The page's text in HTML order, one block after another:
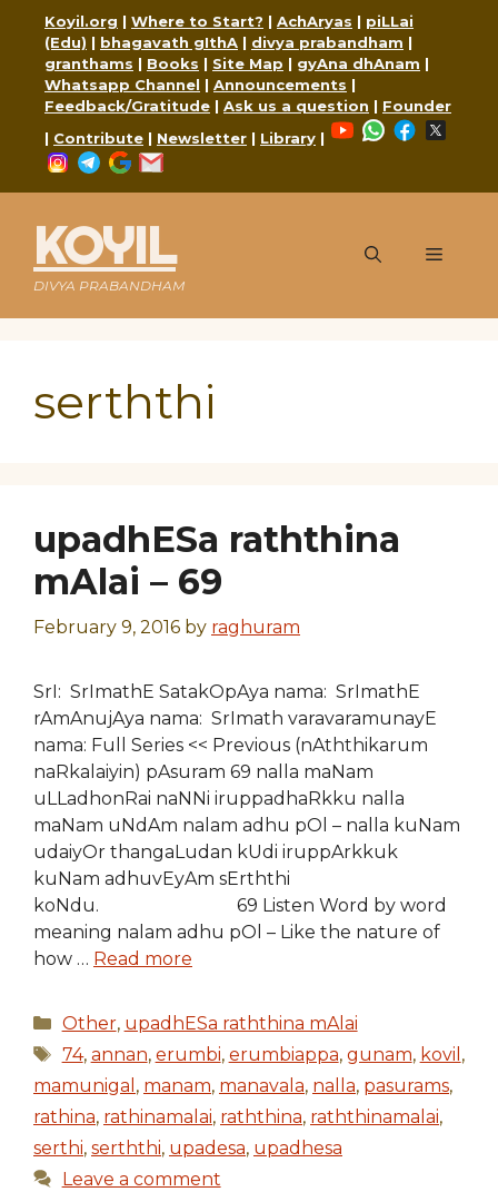
content
Koyil.org | Where to Start? | AchAryas | piLLai
(Edu) | bhagavath gIthA | divya prabandham |
granthams | Books | Site Map | gyAna dhAnam |
Whatsapp Channel | Announcements |
Feedback/Gratitude | Ask us a question | Founder
| Contribute | Newsletter | Library |
YouTubeWhatsApp
Facebook
Instagram
Telegram
Google
KOYIL
DIVYA PRABANDHAM
Menu
serththi
upadhESa raththina
mAlai – 69
February 9, 2016 by raghuram
SrI: SrImathE SatakOpAya nama: SrImathE
rAmAnujAya nama: SrImath varavaramunayE
nama: Full Series << Previous (nAththikarum
naRkalaiyin) pAsuram 69 nalla maNam
uLLadhonRai naNNi iruppadhaRkku nalla
maNam uNdAm nalam adhu pOl – nalla kuNam
udaiyOr thangaLudan kUdi iruppArkkuk
kuNam adhuvEyAm sErththi
koNdu. 69 Listen Word by word
meaning nalam adhu pOl – Like the nature of
how … Read more
Categories
Other, upadhESa raththina mAlai
Tags
74, annan, erumbi, erumbiappa, gunam, kovil ,
mamunigal , manam, manavala, nalla, pasurams,
rathina, rathinamalai, raththina, raththinamalai,
serthi, serththi, upadesa, upadhesa
Leave a comment